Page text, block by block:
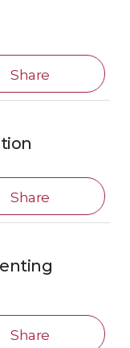
Share
Share
Share